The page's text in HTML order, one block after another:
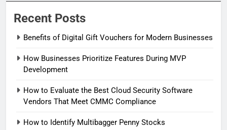
Recent Posts
Benefits of Digital Gift Vouchers for Modern Businesses
How Businesses Prioritize Features During MVP
Development
How to Evaluate the Best Cloud Security Software
Vendors That Meet CMMC Compliance
How to Identify Multibagger Penny Stocks